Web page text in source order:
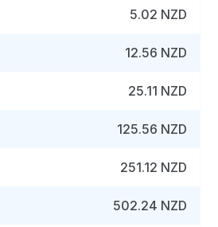
5.02 NZD
12.56 NZD
25.11 NZD
125.56 NZD
251.12 NZD
502.24 NZD